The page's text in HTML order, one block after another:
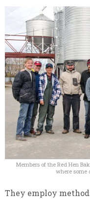
Members of the Red Hen
where some
They employ